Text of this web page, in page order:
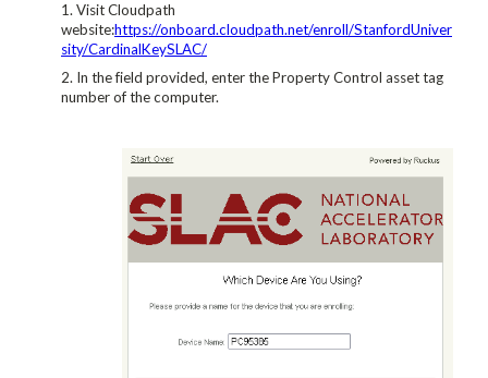
Visit Cloudpath
website:https://onboard.cloudpath.net/enroll/StanfordUniver
sity/CardinalKeySLAC/
In the field provided, enter the Property Control asset tag
number of the computer.